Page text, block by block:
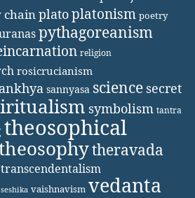
chainplatoplatonism poetry
pythagoreanism
religion
rosicrucianism
sannyasa science secret
symbolism tantra
theosophical
theravada
transcendentalism
vaishnavism vedanta